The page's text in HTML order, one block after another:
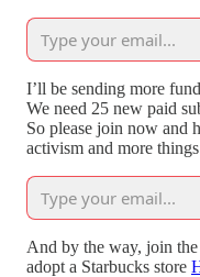
I’ll be sending more
We need 25 new paid
So please join now and
activism and more
And by the way, join
adopt a Starbucks store